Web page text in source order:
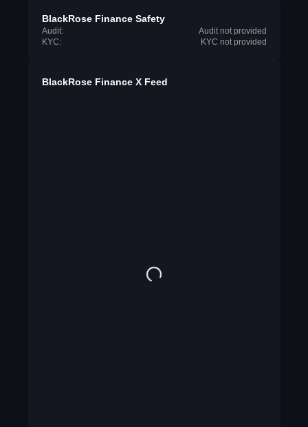
BlackRose Finance Safety
Audit:
Audit not provided
KYC:
KYC not provided
BlackRose Finance X Feed